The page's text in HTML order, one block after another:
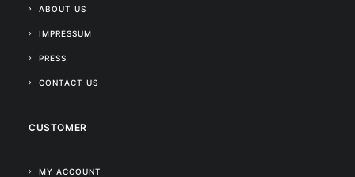
ABOUT US
IMPRESSUM
PRESS
CONTACT US
CUSTOMER
MY ACCOUNT